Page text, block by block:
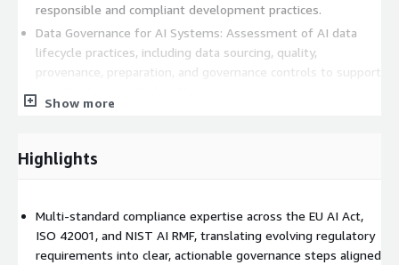
responsible and compliant development practices.
Data Governance for AI Systems: Assessment of AI data
lifecycle practices, including data sourcing, quality,
provenance, preparation, and governance controls to support
compliant and auditable AI systems.
party vendor practices to address responsible AI
requirements and manage AI supply chain risk.
Discovery and Baseline Assessment: We assess your AI
systems, governance practices, and documentation against
Show more
Highlights
Multi-standard compliance expertise across the EU AI Act,
ISO 42001, and NIST AI RMF, translating evolving regulatory
requirements into clear, actionable governance steps aligned